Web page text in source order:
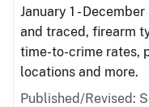
January 1 -
and traced, firearm
time-to-crime rates,
locations and more.
Published/Revised: